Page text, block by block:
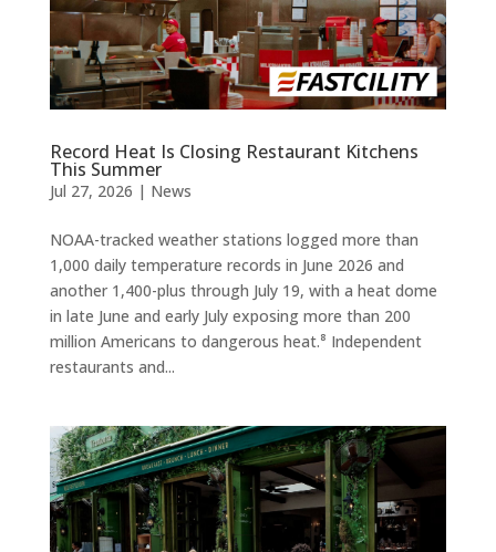
Record Heat Is Closing Restaurant Kitchens
This Summer
Jul 27, 2026 | News
NOAA-tracked weather stations logged more than
1,000 daily temperature records in June 2026 and
another 1,400-plus through July 19, with a heat dome
in late June and early July exposing more than 200
million Americans to dangerous heat.⁸ Independent
restaurants and...